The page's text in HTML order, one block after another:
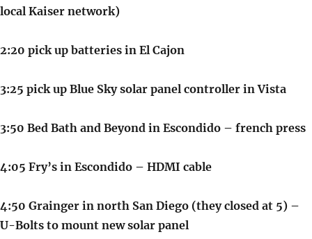
local Kaiser network)
2:20 pick up batteries in El Cajon
3:25 pick up Blue Sky solar panel controller in Vista
3:50 Bed Bath and Beyond in Escondido – french press
4:05 Fry’s in Escondido – HDMI cable
4:50 Grainger in north San Diego (they closed at 5) –
U-Bolts to mount new solar panel